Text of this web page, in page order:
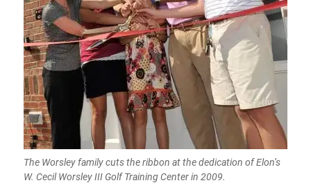
The Worsley family cuts the ribbon at the dedication of Elon’s
W. Cecil Worsley III Golf Training Center in 2009.